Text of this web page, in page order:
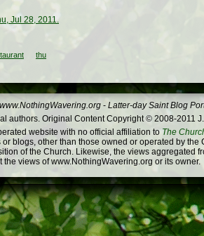
Jul 28, 2011.
thu
www.NothingWavering.org - Latter-day Saint Blog
authors. Original Content Copyright © 2008-2011
website with no official affiliation to The
blogs, other than those owned or operated by the
of the Church. Likewise, the views aggregated
the views of www.NothingWavering.org or its owner.